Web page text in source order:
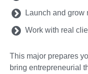
Launch and grow
Work with real
This major prepares
bring entrepreneurial